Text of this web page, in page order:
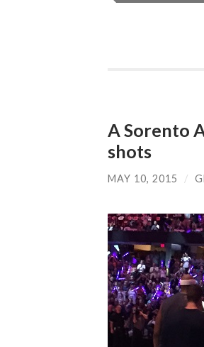
A Sorento
shots
MAY 10, 2015 /